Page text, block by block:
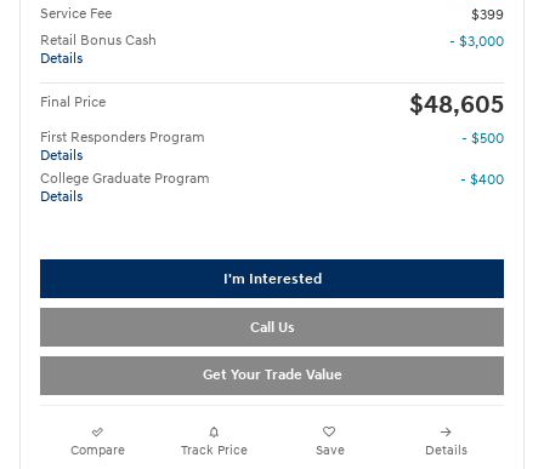
Service Fee
$399
Retail Bonus Cash
Details
- $3,000
Final Price $48,605
First Responders Program
Details
- $500
College Graduate Program
Details
- $400
I'm Interested
Call Us
Get Your Trade Value
Compare Track Price Save Details